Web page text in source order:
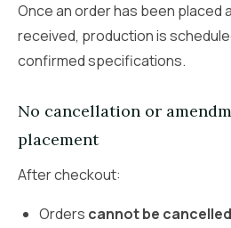
Once an order has been placed
received, production is
confirmed specifications.
No cancellation or
placement
After checkout:
Orders cannot be cancelled